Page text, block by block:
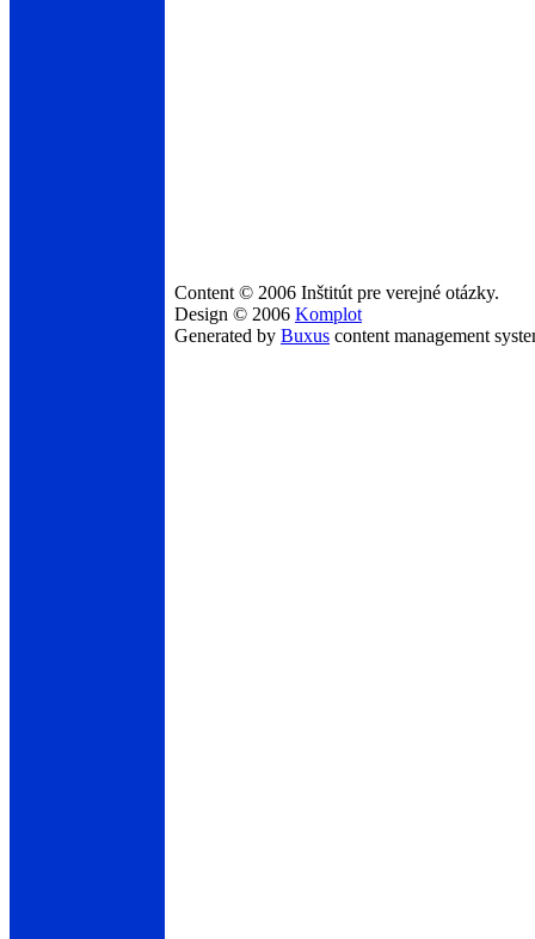
Content © 2006 Inštitút pre verejné otázky.
Design © 2006 Komplot
Generated by Buxus content management